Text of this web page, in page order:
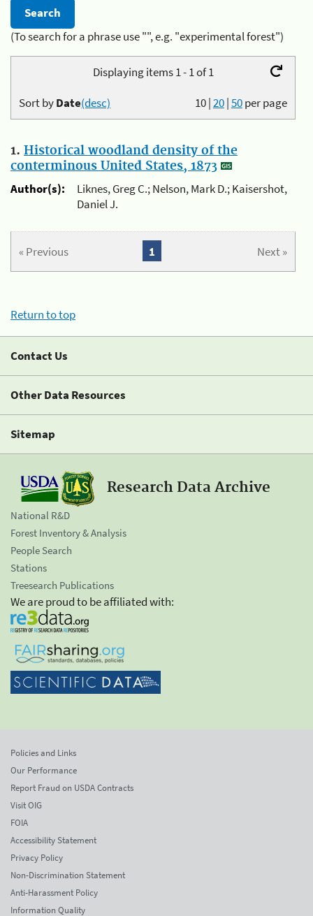
(To search for a phrase use "", e.g. "experimental forest")
Displaying items 1 - 1 of 1
10|20|50per page
Sort byDate(desc)
1. Historical woodland density of the
conterminous United States, 1873
Author(s):
Liknes, Greg C.; Nelson, Mark D.; Kaisershot,
Daniel J.
« Previous Next »
1
Return to top
Contact Us
Other Data Resources
Sitemap
Research Data Archive
National R&D
Forest Inventory & Analysis
People Search
Stations
Treesearch Publications
We are proud to be affiliated with:
Policies and Links
Our Performance
Report Fraud on USDA Contracts
Visit OIG
FOIA
Accessibility Statement
Privacy Policy
Non-Discrimination Statement
Anti-Harassment Policy
Information Quality